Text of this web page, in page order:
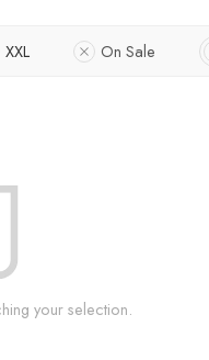
XXL On Sale
your selection.